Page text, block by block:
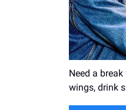
Need a
wings, drink